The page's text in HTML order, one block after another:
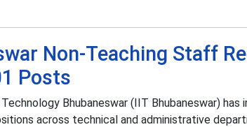
Non-Teaching Staff
Posts
Bhubaneswar (IIT Bhubaneswar)
across technical and administrative